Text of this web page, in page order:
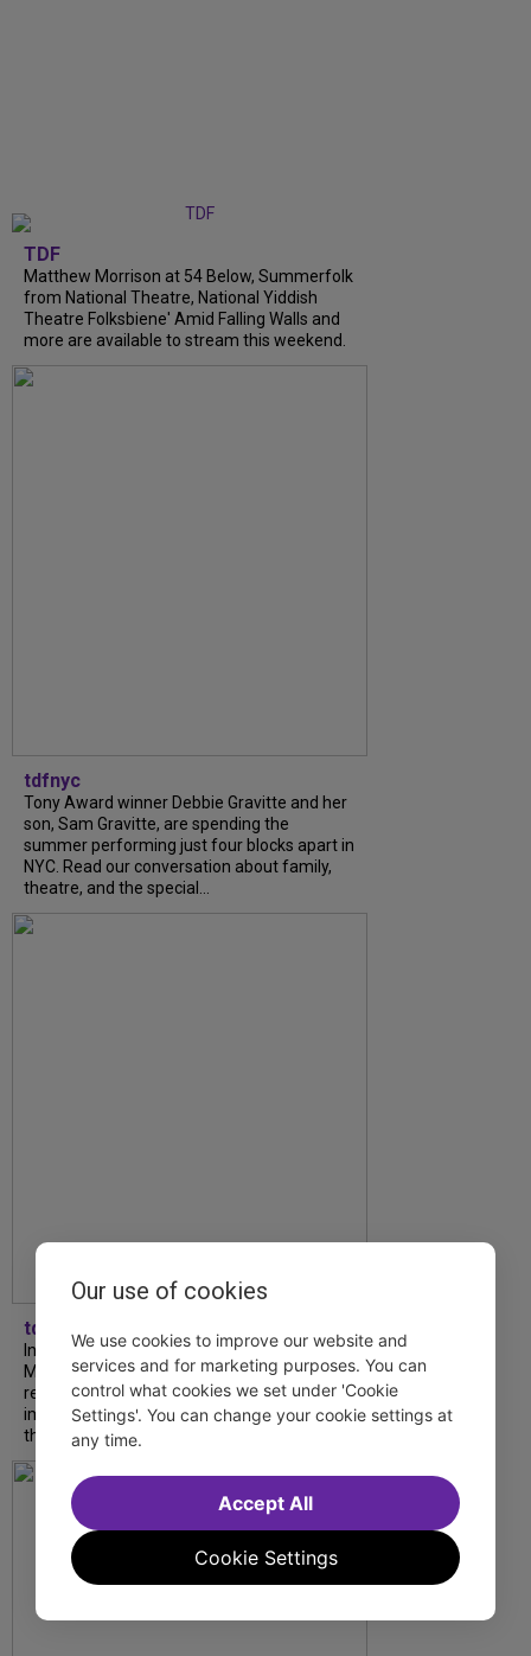
TDF
Matthew Morrison at 54 Below, Summerfolk
from National Theatre, National Yiddish
Theatre Folksbiene' Amid Falling Walls and
more are available to stream this weekend.
tdfnyc
Tony Award winner Debbie Gravitte and her
son, Sam Gravitte, are spending the
summer performing just four blocks apart in
NYC. Read our conversation about family,
theatre, and the special...
tdfnyc
In our latest interview, “Tempress” Chasity
Moore, Garnet Williams and Teddy Wilson Jr.
reflect on their journeys to Broadway, the
impact of representation and the future
they hope to help...
Our use of cookies
We use cookies to improve our website and
services and for marketing purposes. You can
control what cookies we set under 'Cookie
Settings'. You can change your cookie settings at
any time.
Cookie Settings
Accept All